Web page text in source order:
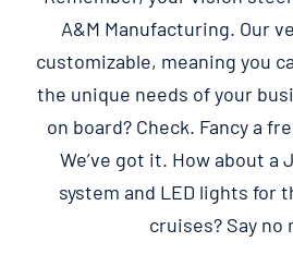
A&M Manufacturing. Our
customizable, meaning you
the unique needs of your
on board? Check. Fancy a
We’ve got it. How about a
system and LED lights for
cruises? Say no